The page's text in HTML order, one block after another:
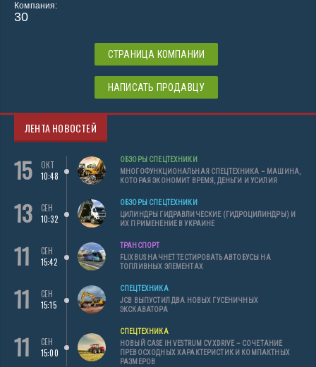
Компания:
30
СТРАНИЦА КОМПАНИИ
НАПИСАТЬ ПРОДАВЦУ
ЛЕНТА НОВОСТЕЙ
15
ОКТ
10:48
ОБЗОРЫ СПЕЦТЕХНИКИ
МНОГОФУНКЦИОНАЛЬНАЯ СПЕЦТЕХНИКА – МАШИНА,
КОТОРАЯ ЭКОНОМИТ ВРЕМЯ, ДЕНЬГИ И УСИЛИЯ
13
СЕН
10:32
ОБЗОРЫ СПЕЦТЕХНИКИ
ЦИЛИНДРЫ ГИДРАВЛИЧЕСКИЕ (ГИДРОЦИЛИНДРЫ) И
ИХ ПРИМЕНЕНИЕ В УКРАИНЕ
11
СЕН
15:42
ТРАНСПОРТ
FLIXBUS НАЧНЕТ ТЕСТИРОВАТЬ АВТОБУСЫ НА
ТОПЛИВНЫХ ЭЛЕМЕНТАХ
11
СЕН
15:15
СПЕЦТЕХНИКА
JCB ВЫПУСТИЛ ДВА НОВЫХ ГУСЕНИЧНЫХ
ЭКСКАВАТОРА
11
СЕН
15:00
СПЕЦТЕХНИКА
НОВЫЙ CASE IH VESTRUM CVXDRIVE – СОЧЕТАНИЕ
ПРЕВОСХОДНЫХ ХАРАКТЕРИСТИК И КОМПАКТНЫХ
РАЗМЕРОВ